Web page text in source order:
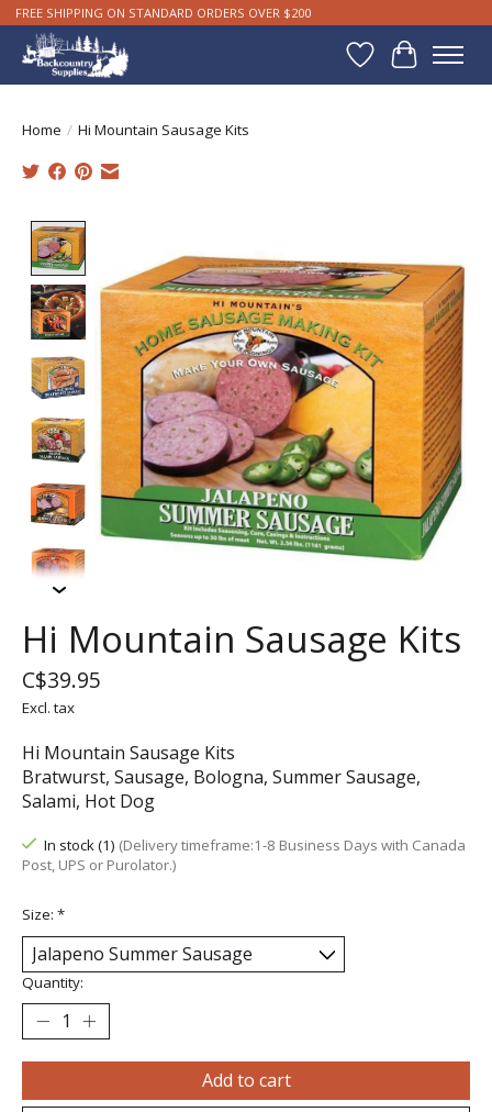
FREE SHIPPING ON STANDARD ORDERS OVER $200
WishlistCart
Home / Hi Mountain Sausage Kits
Hi Mountain Sausage Kits
C$39.95
Excl. tax
Hi Mountain Sausage Kits
Bratwurst, Sausage, Bologna, Summer Sausage,
Salami, Hot Dog
In stock (1) (Delivery timeframe:1-8 Business Days with Canada
Post, UPS or Purolator.)
Size: *
Quantity:
Add to cart